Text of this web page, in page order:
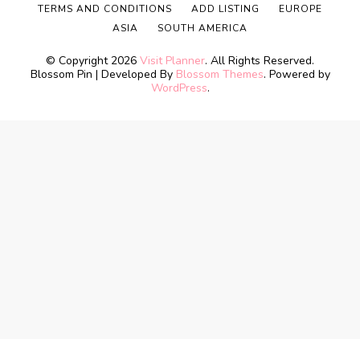
© Copyright 2026 Visit Planner. All Rights Reserved.
Blossom Pin | Developed By Blossom Themes. Powered by
WordPress.
TERMS AND CONDITIONS
ADD LISTING
EUROPE
ASIA
SOUTH AMERICA